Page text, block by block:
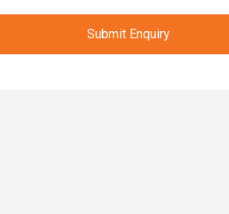
Submit Enquiry